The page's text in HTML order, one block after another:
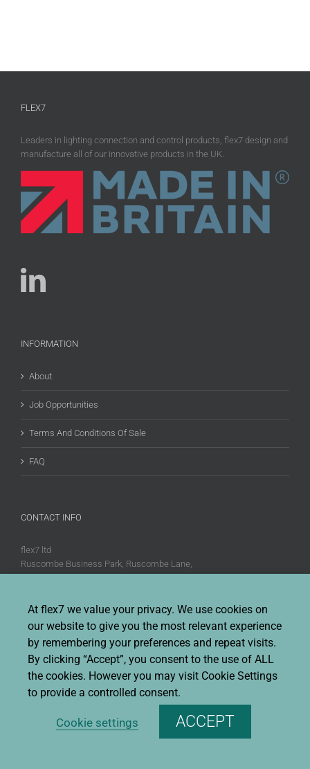
FLEX7
Leaders in lighting connection and control products, flex7 design and
manufacture all of our innovative products in the UK.
INFORMATION
About
Job Opportunities
Terms And Conditions Of Sale
FAQ
CONTACT INFO
flex7 ltd
Ruscombe Business Park, Ruscombe Lane,
Twyford, Berks, RG10 9JW
Fax:+44 (0)20 8580 1062
Sales enquiries:
Sales@flex7.co.uk
Technical / Quotation enquiries:
Technical@flex7.co.uk
Copyright 2026 flex7 | All Rights Reserved |Privacy Policy|Terms &
At flex7 we value your privacy. We use cookies on
our website to give you the most relevant experience
by remembering your preferences and repeat visits.
By clicking “Accept”, you consent to the use of ALL
the cookies. However you may visit Cookie Settings
to provide a controlled consent.
Cookie settings ACCEPT